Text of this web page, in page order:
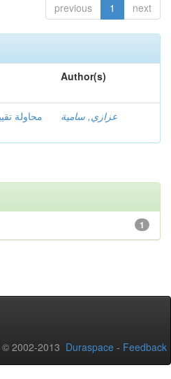
previous 1 next
Author(s)
محاولة
عزازي, سامية
1
2002-2013 Duraspace - Feedback